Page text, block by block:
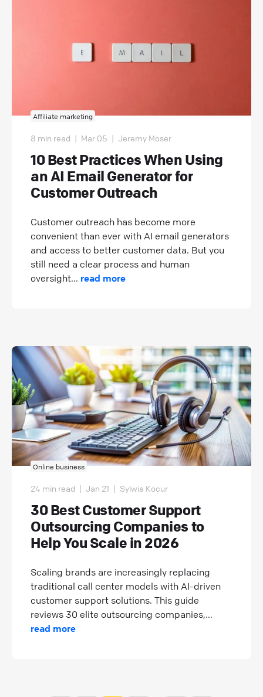
Affiliate marketing
8 min read | Mar 05 | Jeremy Moser
10 Best Practices When Using
an AI Email Generator for
Customer Outreach
Customer outreach has become more
convenient than ever with AI email generators
and access to better customer data. But you
still need a clear process and human
oversight... read more
Online business
24 min read | Jan 21 | Sylwia Kocur
30 Best Customer Support
Outsourcing Companies to
Help You Scale in 2026
Scaling brands are increasingly replacing
traditional call center models with AI-driven
customer support solutions. This guide
reviews 30 elite outsourcing companies,...
read more